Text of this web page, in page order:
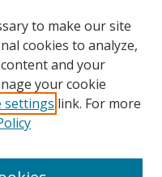
7125
to make our site
cookies to analyze,
and your
your cookie
settings link. For more